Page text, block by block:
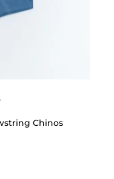
Chinos